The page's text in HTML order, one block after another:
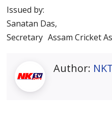
Issued by:
Sanatan Das,
Secretary Assam Cricket
Author: